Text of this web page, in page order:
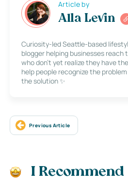
Article by
Alla Levin
Curiosity-led Seattle-based
blogger helping businesses reach
who don’t yet realize they have
help people recognize the
the solution ✨
Previous Article
I Recommend